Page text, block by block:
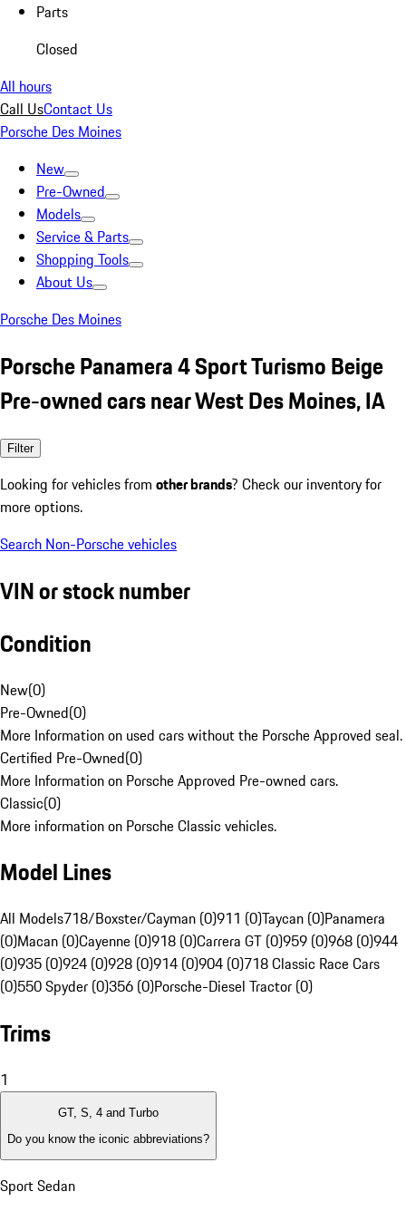
Parts
Closed
All hours
Call UsContact Us
Porsche Des Moines
New
Pre-Owned
Models
Service & Parts
Shopping Tools
About Us
Porsche Des Moines
Porsche Panamera 4 Sport Turismo Beige
Pre-owned cars near West Des Moines, IA
Filter
Looking for vehicles from other brands? Check our inventory for
more options.
Search Non-Porsche vehicles
VIN or stock number
Condition
New(0)
Pre-Owned(0)
More Information on used cars without the Porsche Approved seal.
Certified Pre-Owned(0)
More Information on Porsche Approved Pre-owned cars.
Classic(0)
More information on Porsche Classic vehicles.
Model Lines
All Models718/Boxster/Cayman (0)911 (0)Taycan (0)Panamera
(0)Macan (0)Cayenne (0)918 (0)Carrera GT (0)959 (0)968 (0)944
(0)935 (0)924 (0)928 (0)914 (0)904 (0)718 Classic Race Cars
(0)550 Spyder (0)356 (0)Porsche-Diesel Tractor (0)
Trims
1
GT, S, 4 and Turbo
Do you know the iconic abbreviations?
Sport Sedan